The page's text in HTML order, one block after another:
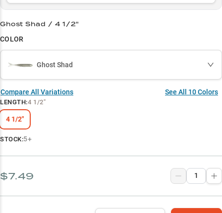
selections.
Select to learn more
Chatterbait Champion
Weed Warrior
Trophy Hunter
Color Command
Versatile Predator
Ghost Shad / 4 1/2"
COLOR
Ghost Shad
Compare All Variations See All 10Colors
LENGTH:4 1/2"
4 1/2"
STOCK:5+
$7.49